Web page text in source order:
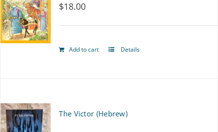
options
the
$18.00
Add to cart Details
The Victor (Hebrew)